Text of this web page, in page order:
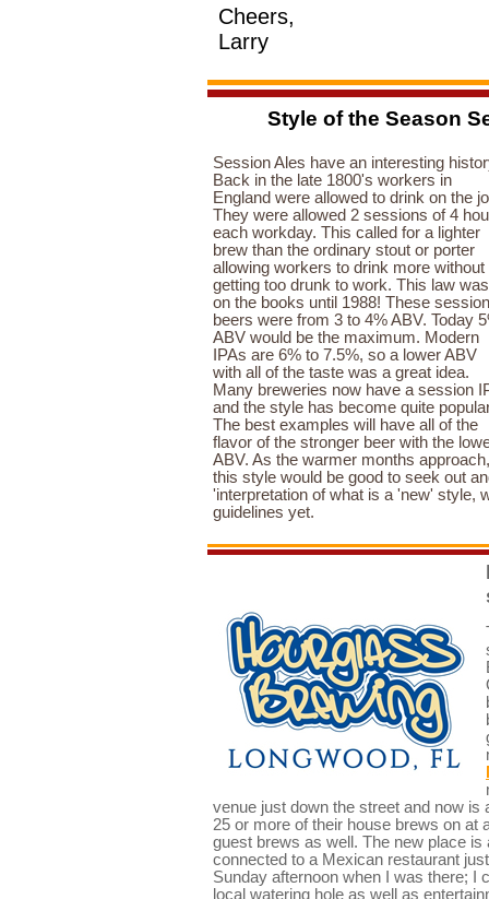
Cheers,
Larry
Style of the Season
Session Ales have an interesting
Back in the late 1800's workers in
England were allowed to drink on the
They were allowed 2 sessions of 4
each workday. This called for a lighter
brew than the ordinary stout or porter
allowing workers to drink more without
getting too drunk to work. This law was
on the books until 1988! These session
beers were from 3 to 4% ABV. Today
ABV would be the maximum. Modern
IPAs are 6% to 7.5%, so a lower ABV
with all of the taste was a great idea.
Many breweries now have a session
and the style has become quite
The best examples will have all of the
flavor of the stronger beer with the
ABV. As the warmer months approach,
this style would be good to seek out
'interpretation of what is a 'new' style,
guidelines yet.
venue just down the street and now is
25 or more of their house brews on at
guest brews as well. The new place is
connected to a Mexican restaurant
Sunday afternoon when I was there; I
local watering hole as well as